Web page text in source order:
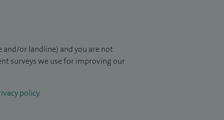
and/or landline) and you are not
surveys we use for improving our
policy.